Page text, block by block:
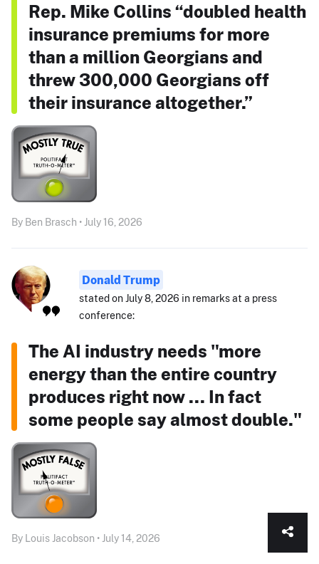
Rep. Mike Collins “doubled health
insurance premiums for more
than a million Georgians and
threw 300,000 Georgians off
their insurance altogether.”
By Ben Brasch • July 16, 2026
Donald Trump
stated on July 8, 2026 in remarks at a press
conference:
The AI industry needs "more
energy than the entire country
produces right now ... In fact
some people say almost double."
By Louis Jacobson • July 14, 2026